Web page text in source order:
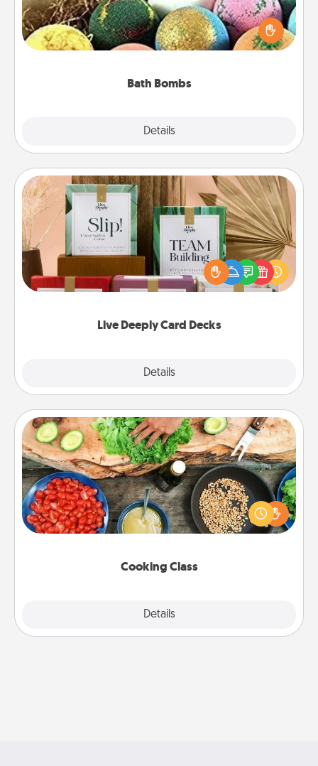
Bath Bombs
Details
Bath bombs can be a sensory explosion for the
person who loves relaxing in a bath. Add
moisturizer that leaves the skin feeling soft and
Live Deeply Card Decks
Details
Live Deeply Card Decks
Create new memories with your loved ones using
the best-selling Live Deeply card decks! Need a
good laugh? Try Slip! Run out of stories to share?
Life Stories has got you covered. Explore topics
Cooking Class
Details
Cooking Class
Take a cooking class with your partner! Side by side,
you are sure to give and receive many touches.
Make it a point to be close and have fun. Check out